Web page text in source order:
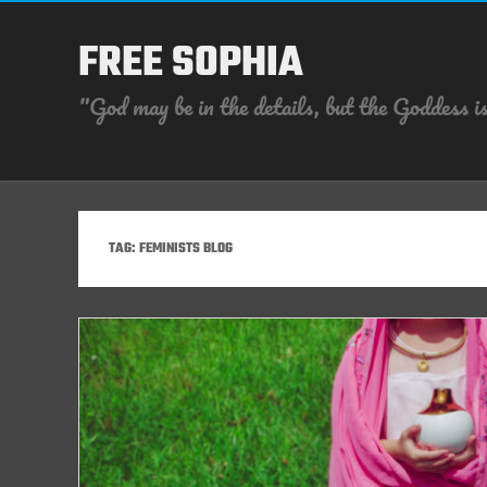
FREE SOPHIA
"God may be in the details, but the
TAG: FEMINISTS BLOG